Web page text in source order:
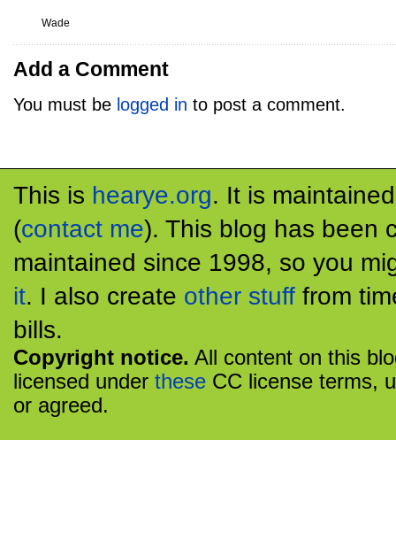
Wade
Add a Comment
You must be logged in to post a comment.
This is hearye.org. It is
(contact me). This blog has been
maintained since 1998, so you
it. I also create other stuff from
bills.
Copyright notice. All content on this
licensed under these CC license terms,
or agreed.